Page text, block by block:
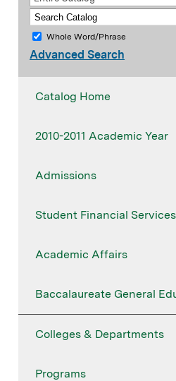
Whole Word/Phrase
Advanced Search
Catalog Home
2010-2011 Academic Year
Admissions
Student Financial Services
Academic Affairs
Baccalaureate General
Colleges & Departments
Programs